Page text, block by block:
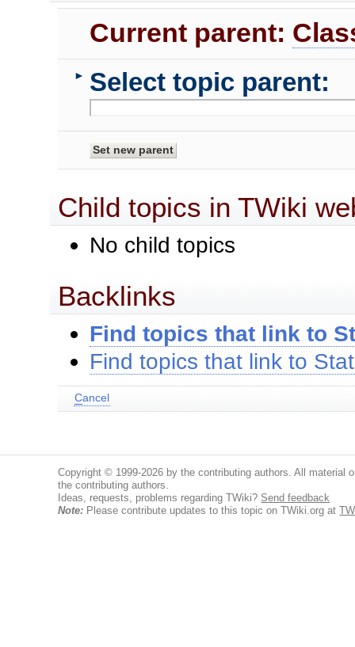
Current parent:
► Select topic parent:
Child topics in TWiki
No child topics
Backlinks
Find topics that link to
Find topics that link to
Cancel
Copyright © 1999-2026 by the contributing authors. All material
the contributing authors.
Ideas, requests, problems regarding TWiki? Send feedback
Note: Please contribute updates to this topic on TWiki.org at